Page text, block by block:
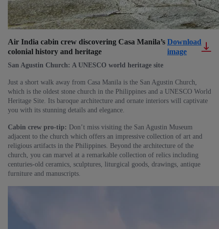
Air India cabin crew discovering Casa Manila’s
colonial history and heritage
Download
image
San Agustin Church: A UNESCO world heritage site
Just a short walk away from Casa Manila is the San Agustin Church,
which is the oldest stone church in the Philippines and a UNESCO World
Heritage Site. Its baroque architecture and ornate interiors will captivate
you with its stunning details and elegance.
Cabin crew pro-tip: Don’t miss visiting the San Agustin Museum
adjacent to the church which offers an impressive collection of art and
religious artifacts in the Philippines. Beyond the architecture of the
church, you can marvel at a remarkable collection of relics including
centuries-old ceramics, sculptures, liturgical goods, drawings, antique
furniture and manuscripts.